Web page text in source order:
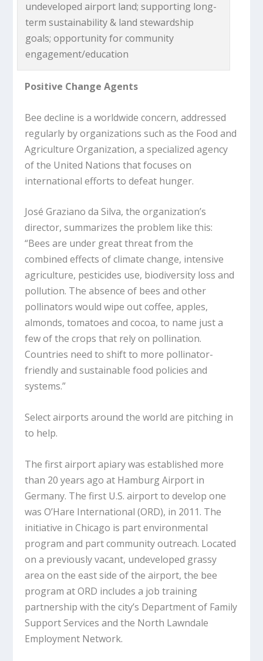
undeveloped airport land; supporting long-
term sustainability & land stewardship
goals; opportunity for community
engagement/education
Positive Change Agents
Bee decline is a worldwide concern, addressed
regularly by organizations such as the Food and
Agriculture Organization, a specialized agency
of the United Nations that focuses on
international efforts to defeat hunger.
José Graziano da Silva, the organization’s
director, summarizes the problem like this:
“Bees are under great threat from the
combined effects of climate change, intensive
agriculture, pesticides use, biodiversity loss and
pollution. The absence of bees and other
pollinators would wipe out coffee, apples,
almonds, tomatoes and cocoa, to name just a
few of the crops that rely on pollination.
Countries need to shift to more pollinator-
friendly and sustainable food policies and
systems.”
Select airports around the world are pitching in
to help.
The first airport apiary was established more
than 20 years ago at Hamburg Airport in
Germany. The first U.S. airport to develop one
was O’Hare International (ORD), in 2011. The
initiative in Chicago is part environmental
program and part community outreach. Located
on a previously vacant, undeveloped grassy
area on the east side of the airport, the bee
program at ORD includes a job training
partnership with the city’s Department of Family
Support Services and the North Lawndale
Employment Network.